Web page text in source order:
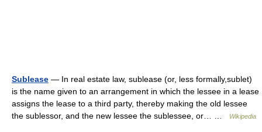
Sublease — In real estate law, sublease (or, less formally,sublet)
is the name given to an arrangement in which the lessee in a lease
assigns the lease to a third party, thereby making the old lessee
the sublessor, and the new lessee the sublessee, or… …
Wikipedia